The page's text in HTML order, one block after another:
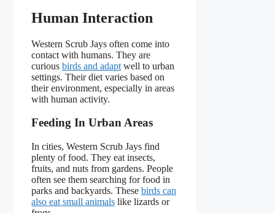
Human Interaction
Western Scrub Jays often come into
contact with humans. They are
curious birds and adapt well to urban
settings. Their diet varies based on
their environment, especially in areas
with human activity.
Feeding In Urban Areas
In cities, Western Scrub Jays find
plenty of food. They eat insects,
fruits, and nuts from gardens. People
often see them searching for food in
parks and backyards. These birds can
also eat small animals like lizards or